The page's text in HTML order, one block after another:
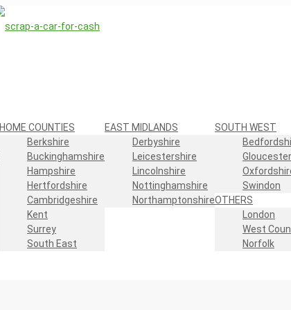
HOME COUNTIES
Berkshire
Buckinghamshire
Hampshire
Hertfordshire
Cambridgeshire
Kent
Surrey
South East
EAST MIDLANDS
Derbyshire
Leicestershire
Lincolnshire
Nottinghamshire
Northamptonshire
SOUTH WEST
Swindon
OTHERS
London
West
Norfolk